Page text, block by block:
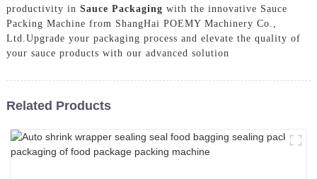
productivity in Sauce Packaging with the innovative Sauce
Packing Machine from ShangHai POEMY Machinery Co.,
Ltd.Upgrade your packaging process and elevate the quality of
your sauce products with our advanced solution
Related Products